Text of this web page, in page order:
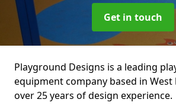
Get in touch
Playground Designs is a leading
equipment company based in West
over 25 years of design experience.